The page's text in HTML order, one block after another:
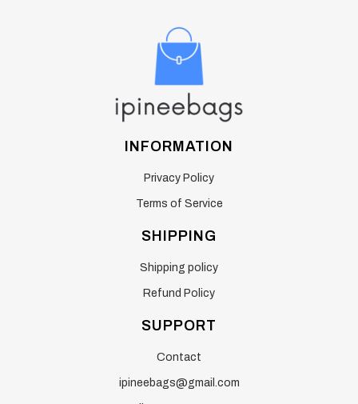
INFORMATION
Privacy Policy
Terms of Service
SHIPPING
Shipping policy
Refund Policy
SUPPORT
Contact
ipineebags@gmail.com